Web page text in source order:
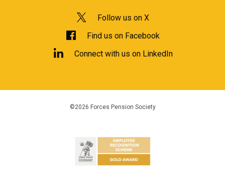
Follow us on X
Find us on Facebook
Connect with us on LinkedIn
©2026 Forces Pension Society